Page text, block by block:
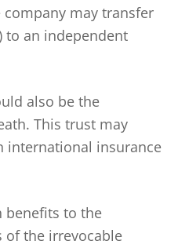
may transfer
to an independent
also be the
This trust may
international insurance
benefits to the
of the irrevocable